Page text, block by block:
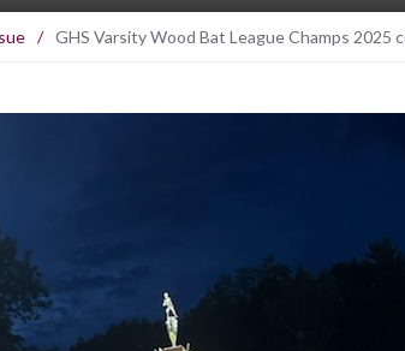
/ GHS Varsity Wood Bat League Champs 2025